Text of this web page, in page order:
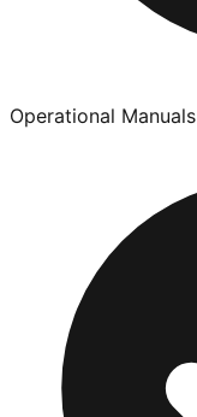
Operational Manuals